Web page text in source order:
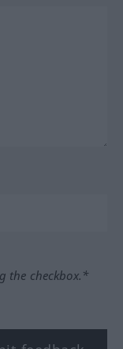
the checkbox.*